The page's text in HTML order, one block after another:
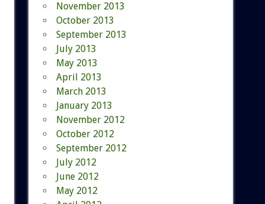
November 2013
October 2013
September 2013
July 2013
May 2013
April 2013
March 2013
January 2013
November 2012
October 2012
September 2012
July 2012
June 2012
May 2012